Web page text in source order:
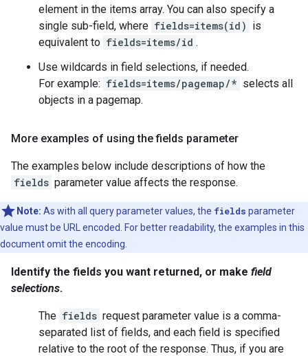
element in the items array. You can also specify a
single sub-field, where fields=items(id) is
equivalent to fields=items/id .
Use wildcards in field selections, if needed.
For example: fields=items/pagemap/* selects all
objects in a pagemap.
More examples of using the fields parameter
The examples below include descriptions of how the
fields parameter value affects the response.
Note: As with all query parameter values, the fields parameter
value must be URL encoded. For better readability, the examples in this
document omit the encoding.
Identify the fields you want returned, or make field
selections.
The fields request parameter value is a comma-
separated list of fields, and each field is specified
relative to the root of the response. Thus, if you are